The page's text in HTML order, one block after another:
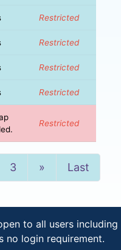
Restricted
Restricted
Restricted
Restricted
Restricted
3 »NextLast
to all users including
no login requirement.